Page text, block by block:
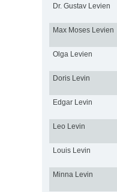
Dr. Gustav Levien
Max Moses Levien
Olga Levien
Doris Levin
Edgar Levin
Leo Levin
Louis Levin
Minna Levin